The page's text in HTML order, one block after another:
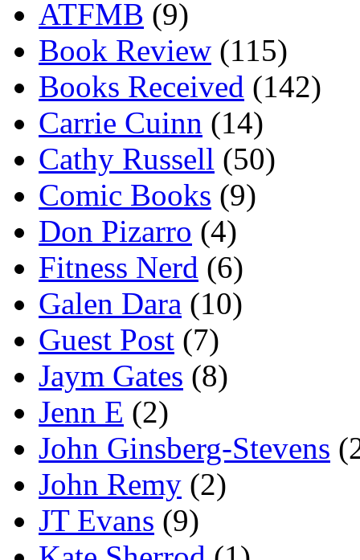
ATFMB (9)
Book Review (115)
Books Received (142)
Carrie Cuinn (14)
Cathy Russell (50)
Comic Books (9)
Don Pizarro (4)
Fitness Nerd (6)
Galen Dara (10)
Guest Post (7)
Jaym Gates (8)
Jenn E (2)
John Ginsberg-Stevens
John Remy (2)
JT Evans (9)